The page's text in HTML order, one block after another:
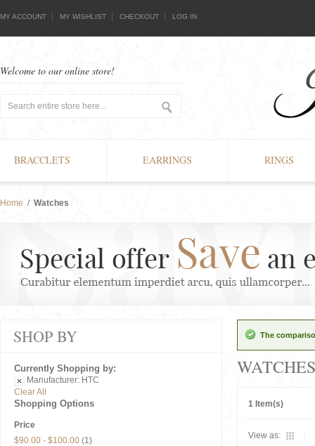
MY ACCOUNT MY WISHLIST CHECKOUT LOG IN
Welcome to our online store!
BRACCLETS EARRINGS RINGS
Home / Watches
The
WATCHES
1 Item(s)
View as:
SHOP BY
Currently Shopping by:
Manufacturer: HTC
Clear All
Shopping Options
Price
$90.00 - $100.00 (1)